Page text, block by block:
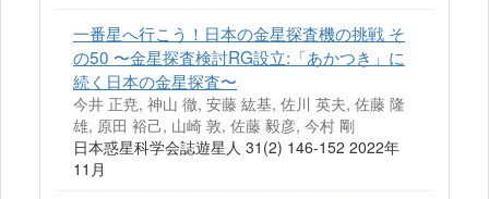
一番星へ行こう！日本の金星探査機の挑戦 そ
の50 〜金星探査検討RG設立:「あかつき」に
続く日本の金星探査〜
今井 正尭, 神山 徹, 安藤 紘基, 佐川 英夫, 佐藤 隆
雄, 原田 裕己, 山崎 敦, 佐藤 毅彦, 今村 剛
日本惑星科学会誌遊星人 31(2) 146-152 2022年
11月